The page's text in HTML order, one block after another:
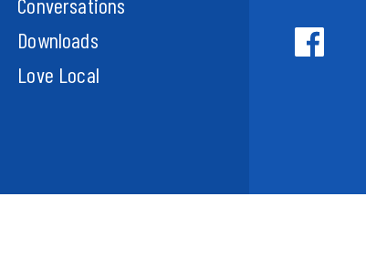
Downloads
Love Local